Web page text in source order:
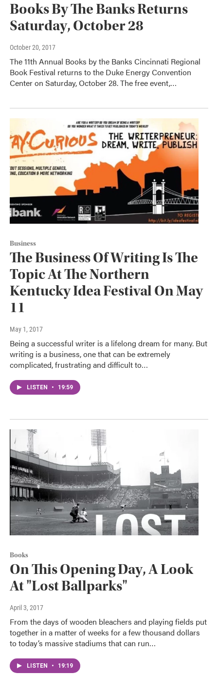
Books By The Banks Returns
Saturday, October 28
October 20, 2017
The 11th Annual Books by the Banks Cincinnati Regional
Book Festival returns to the Duke Energy Convention
Center on Saturday, October 28. The free event,…
Business
The Business Of Writing Is The
Topic At The Northern
Kentucky Idea Festival On May
11
May 1, 2017
Being a successful writer is a lifelong dream for many. But
writing is a business, one that can be extremely
complicated, frustrating and difficult to…
LISTEN • 19:59
Books
On This Opening Day, A Look
At "Lost Ballparks"
April 3, 2017
From the days of wooden bleachers and playing fields put
together in a matter of weeks for a few thousand dollars
to today’s massive stadiums that can run…
LISTEN • 19:19